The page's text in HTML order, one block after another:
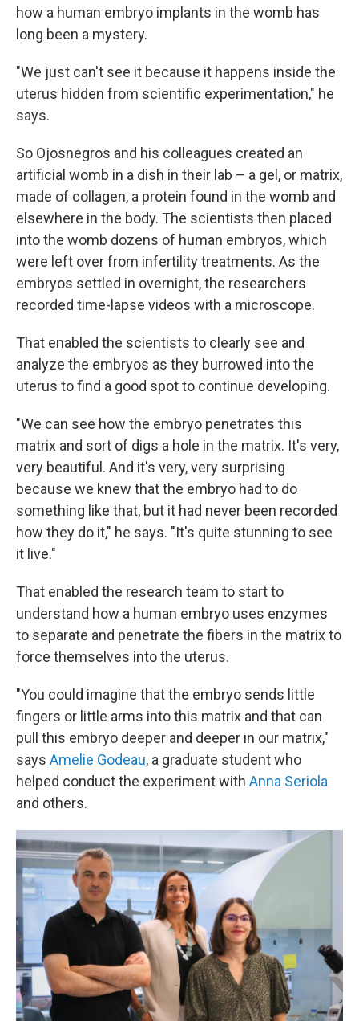
how a human embryo implants in the womb has
long been a mystery.
"We just can't see it because it happens inside the
uterus hidden from scientific experimentation," he
says.
So Ojosnegros and his colleagues created an
artificial womb in a dish in their lab – a gel, or matrix,
made of collagen, a protein found in the womb and
elsewhere in the body. The scientists then placed
into the womb dozens of human embryos, which
were left over from infertility treatments. As the
embryos settled in overnight, the researchers
recorded time-lapse videos with a microscope.
That enabled the scientists to clearly see and
analyze the embryos as they burrowed into the
uterus to find a good spot to continue developing.
"We can see how the embryo penetrates this
matrix and sort of digs a hole in the matrix. It's very,
very beautiful. And it's very, very surprising
because we knew that the embryo had to do
something like that, but it had never been recorded
how they do it," he says. "It's quite stunning to see
it live."
That enabled the research team to start to
understand how a human embryo uses enzymes
to separate and penetrate the fibers in the matrix to
force themselves into the uterus.
"You could imagine that the embryo sends little
fingers or little arms into this matrix and that can
pull this embryo deeper and deeper in our matrix,"
says Amelie Godeau, a graduate student who
helped conduct the experiment with Anna Seriola
and others.